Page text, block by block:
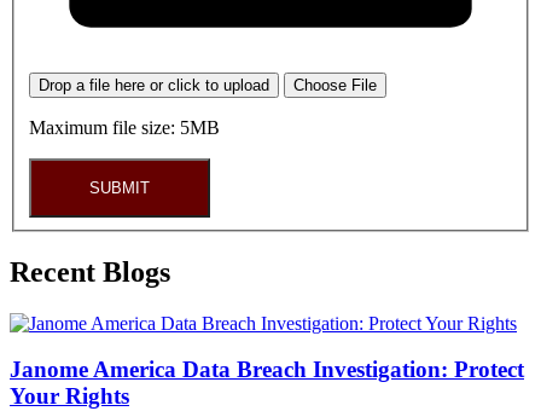
Drop a file here or click to upload Choose File
Maximum file size: 5MB
SUBMIT
Recent Blogs
Janome America Data Breach Investigation: Protect
Your Rights